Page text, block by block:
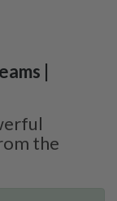
|
the